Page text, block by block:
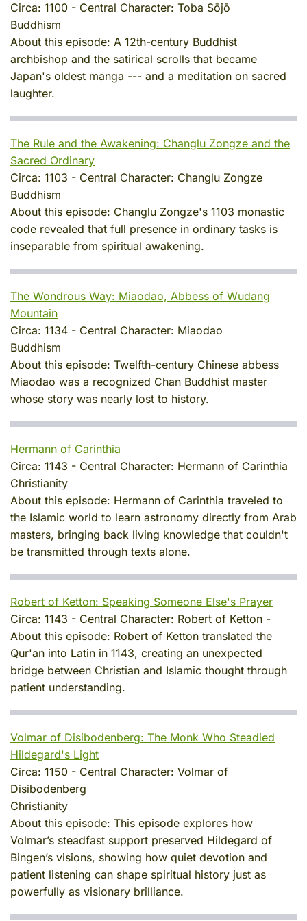
Circa: 1100 - Central Character: Toba Sōjō
Buddhism
About this episode: A 12th-century Buddhist
archbishop and the satirical scrolls that became
Japan's oldest manga --- and a meditation on sacred
laughter.
The Rule and the Awakening: Changlu Zongze and the
Sacred Ordinary
Circa: 1103 - Central Character: Changlu Zongze
Buddhism
About this episode: Changlu Zongze's 1103 monastic
code revealed that full presence in ordinary tasks is
inseparable from spiritual awakening.
The Wondrous Way: Miaodao, Abbess of Wudang
Mountain
Circa: 1134 - Central Character: Miaodao
Buddhism
About this episode: Twelfth-century Chinese abbess
Miaodao was a recognized Chan Buddhist master
whose story was nearly lost to history.
Hermann of Carinthia
Circa: 1143 - Central Character: Hermann of Carinthia
Christianity
About this episode: Hermann of Carinthia traveled to
the Islamic world to learn astronomy directly from Arab
masters, bringing back living knowledge that couldn't
be transmitted through texts alone.
Robert of Ketton: Speaking Someone Else's Prayer
Circa: 1143 - Central Character: Robert of Ketton -
About this episode: Robert of Ketton translated the
Qur'an into Latin in 1143, creating an unexpected
bridge between Christian and Islamic thought through
patient understanding.
Volmar of Disibodenberg: The Monk Who Steadied
Hildegard's Light
Circa: 1150 - Central Character: Volmar of
Disibodenberg
Christianity
About this episode: This episode explores how
Volmar’s steadfast support preserved Hildegard of
Bingen’s visions, showing how quiet devotion and
patient listening can shape spiritual history just as
powerfully as visionary brilliance.